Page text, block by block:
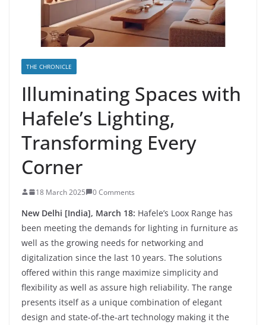
THE CHRONICLE
Illuminating Spaces with
Hafele’s Lighting,
Transforming Every
Corner
18 March 2025 0 Comments
New Delhi [India], March 18: Hafele’s Loox Range has
been meeting the demands for lighting in furniture as
well as the growing needs for networking and
digitalization since the last 10 years. The solutions
offered within this range maximize simplicity and
flexibility as well as assure high reliability. The range
presents itself as a unique combination of elegant
design and state-of-the-art technology making it the